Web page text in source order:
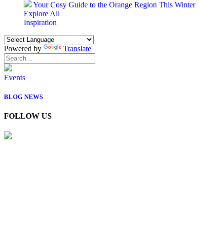
Your Cosy Guide to the Orange Region This Winter
Explore All
Inspiration
Powered by Translate
Events
BLOG NEWS
FOLLOW US